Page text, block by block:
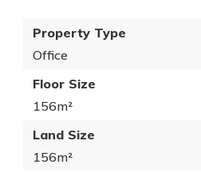
Property Type
Office
Floor Size
156m²
Land Size
156m²